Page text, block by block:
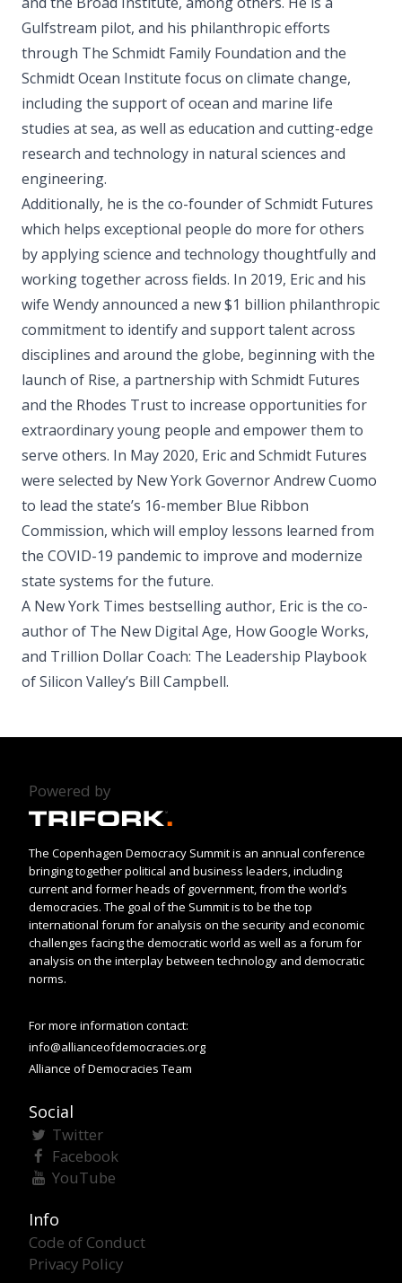
Gulfstream pilot, and his philanthropic efforts
through The Schmidt Family Foundation and the
Schmidt Ocean Institute focus on climate change,
including the support of ocean and marine life
studies at sea, as well as education and cutting-edge
research and technology in natural sciences and
engineering.
Additionally, he is the co-founder of Schmidt Futures
which helps exceptional people do more for others
by applying science and technology thoughtfully and
working together across fields. In 2019, Eric and his
wife Wendy announced a new $1 billion philanthropic
commitment to identify and support talent across
disciplines and around the globe, beginning with the
launch of Rise, a partnership with Schmidt Futures
and the Rhodes Trust to increase opportunities for
extraordinary young people and empower them to
serve others. In May 2020, Eric and Schmidt Futures
were selected by New York Governor Andrew Cuomo
to lead the state’s 16-member Blue Ribbon
Commission, which will employ lessons learned from
the COVID-19 pandemic to improve and modernize
state systems for the future.
A New York Times bestselling author, Eric is the co-
author of The New Digital Age, How Google Works,
and Trillion Dollar Coach: The Leadership Playbook
of Silicon Valley’s Bill Campbell.
Powered by
The Copenhagen Democracy Summit is an annual conference
bringing together political and business leaders, including
current and former heads of government, from the world’s
democracies. The goal of the Summit is to be the top
international forum for analysis on the security and economic
challenges facing the democratic world as well as a forum for
analysis on the interplay between technology and democratic
norms.
For more information contact:
info@allianceofdemocracies.org
Alliance of Democracies Team
Social
Twitter
Facebook
YouTube
Info
Code of Conduct
Privacy Policy